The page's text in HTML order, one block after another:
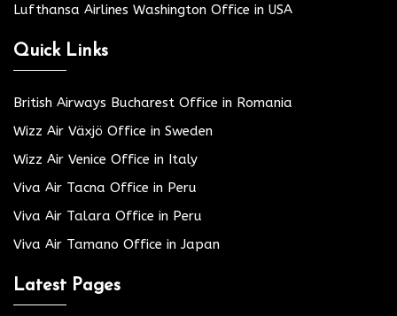
Lufthansa Airlines Washington Office in USA
Quick Links
British Airways Bucharest Office in Romania
Wizz Air Växjö Office in Sweden
Wizz Air Venice Office in Italy
Viva Air Tacna Office in Peru
Viva Air Talara Office in Peru
Viva Air Tamano Office in Japan
Latest Pages